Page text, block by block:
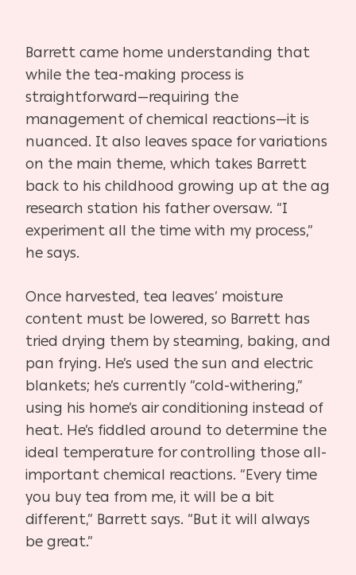
Barrett came home understanding that
while the tea-making process is
straightforward—requiring the
management of chemical reactions—it is
nuanced. It also leaves space for variations
on the main theme, which takes Barrett
back to his childhood growing up at the ag
research station his father oversaw. “I
experiment all the time with my process,”
he says.
Once harvested, tea leaves’ moisture
content must be lowered, so Barrett has
tried drying them by steaming, baking, and
pan frying. He’s used the sun and electric
blankets; he’s currently “cold-withering,”
using his home’s air conditioning instead of
heat. He’s fiddled around to determine the
ideal temperature for controlling those all-
important chemical reactions. “Every time
you buy tea from me, it will be a bit
different,” Barrett says. “But it will always
be great.”